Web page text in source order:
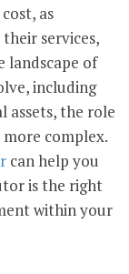
as
services,
landscape of
including
assets, the role
complex.
can help you
is the right
within your